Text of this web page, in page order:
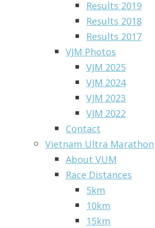
Results 2019
Results 2018
Results 2017
VJM Photos
VJM 2025
VJM 2024
VJM 2023
VJM 2022
Contact
Vietnam Ultra Marathon
About VUM
Race Distances
5km
10km
15km